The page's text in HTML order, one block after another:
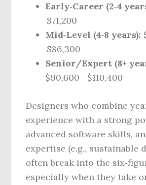
Early‑Career (2‑4
$71,200
Mid‑Level (4‑8 years):
$86,300
Senior/Expert (8+
$90,600 – $110,400
Designers who combine
experience with a strong
advanced software skills,
expertise (e.g., sustainable
often break into the
especially when they take